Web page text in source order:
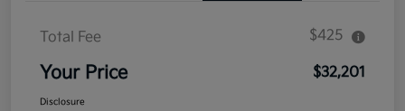
Total Fee $425
Your Price $32,201
Disclosure